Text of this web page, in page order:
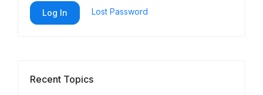
Log In Lost Password
Recent Topics